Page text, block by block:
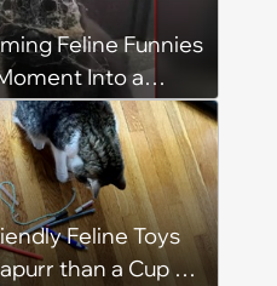
Feline Funnies
Into a
Feline Toys
than a Cup of